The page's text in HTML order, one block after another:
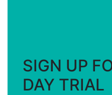
SIGN UP
DAY TRIAL